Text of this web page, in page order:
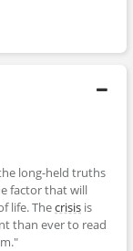
long-held truths
factor that will
life. Thecrisis is
than ever to read